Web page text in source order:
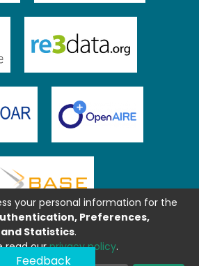
Feedback
your personal information for the
Preferences,
Statistics.
read ourprivacy policy.